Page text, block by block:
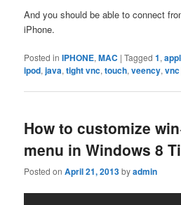
And you should be able to connect
iPhone.
Posted in IPHONE,MAC |Tagged 1,
ipod,java,tight vnc,touch,veency,vnc
How to customize
menu in Windows 8
Posted onApril 21, 2013byadmin